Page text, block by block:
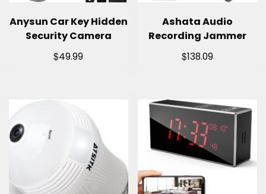
Anysun Car Key Hidden
Security Camera
$49.99
Ashata Audio
Recording Jammer
$138.09